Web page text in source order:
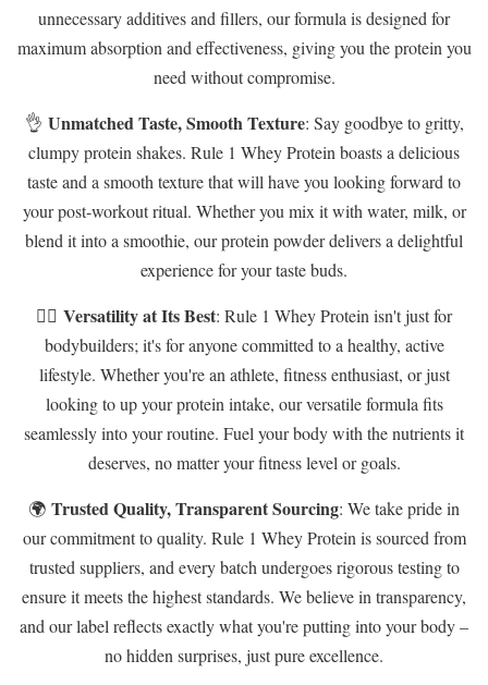
unnecessary additives and fillers, our formula is designed for
maximum absorption and effectiveness, giving you the protein you
need without compromise.
👌 Unmatched Taste, Smooth Texture: Say goodbye to gritty,
clumpy protein shakes. Rule 1 Whey Protein boasts a delicious
taste and a smooth texture that will have you looking forward to
your post-workout ritual. Whether you mix it with water, milk, or
blend it into a smoothie, our protein powder delivers a delightful
experience for your taste buds.
🏋️‍♂️ Versatility at Its Best: Rule 1 Whey Protein isn't just for
bodybuilders; it's for anyone committed to a healthy, active
lifestyle. Whether you're an athlete, fitness enthusiast, or just
looking to up your protein intake, our versatile formula fits
seamlessly into your routine. Fuel your body with the nutrients it
deserves, no matter your fitness level or goals.
🌍 Trusted Quality, Transparent Sourcing: We take pride in
our commitment to quality. Rule 1 Whey Protein is sourced from
trusted suppliers, and every batch undergoes rigorous testing to
ensure it meets the highest standards. We believe in transparency,
and our label reflects exactly what you're putting into your body –
no hidden surprises, just pure excellence.